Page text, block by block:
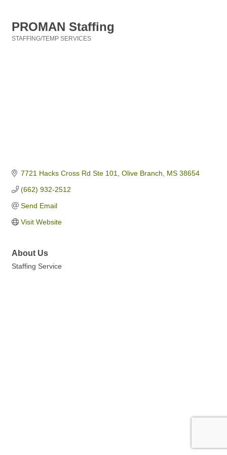
PROMAN Staffing
STAFFING/TEMP SERVICES
7721 Hacks Cross Rd Ste 101 Olive Branch MS 38654
(662) 932-2512
Send Email
Visit Website
About Us
Staffing Service